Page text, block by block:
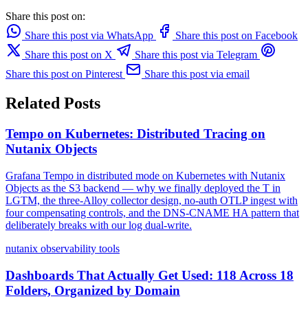
Share this post on:
Share this post via WhatsApp
Share this post on Facebook
Share this post on X
Share this post via Telegram
Share this post on Pinterest
Share this post via email
Related Posts
Tempo on Kubernetes: Distributed Tracing on
Nutanix Objects
Grafana Tempo in distributed mode on Kubernetes with Nutanix
Objects as the S3 backend — why we finally deployed the T in
LGTM, the three-Alloy collector design, no-auth OTLP ingest with
four compensating controls, and the DNS-CNAME HA pattern that
deliberately breaks with our log dual-write.
nutanix observability tools
Dashboards That Actually Get Used: 118 Across 18
Folders, Organized by Domain